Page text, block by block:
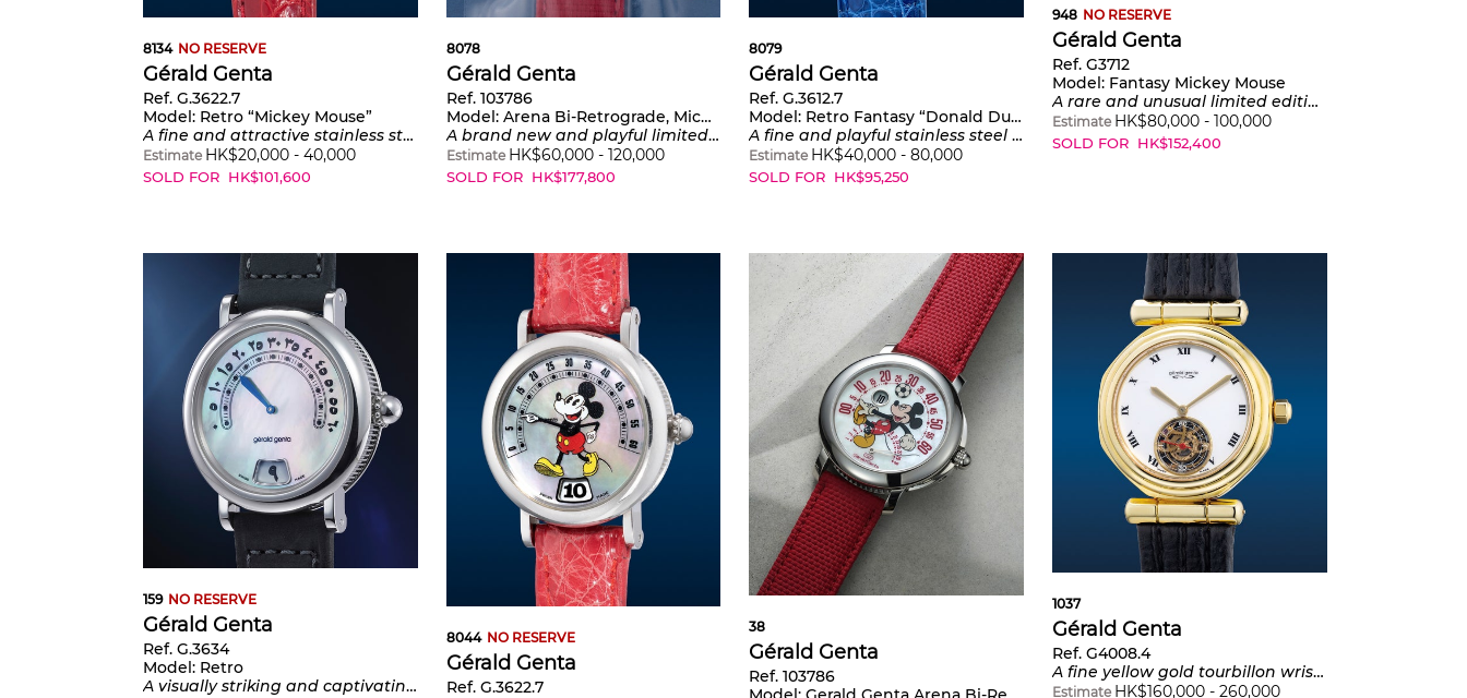
8134 NO RESERVE
Gérald Genta
Ref. G.3622.7
Model: Retro “Mickey Mouse”
A fine and attractive stainless steel quartz wristwatch with jumping hours, retrograde minutes and mother-of-pearl dial
Estimate HK$20,000 - 40,000
SOLD FOR HK$101,600
8078
Gérald Genta
Ref. 103786
Model: Arena Bi-Retrograde, Mickey Mouse Playing Football
A brand new and playful limited edition stainless steel wristwatch with jumping hours, retrograde minutes and mother-of-pearl dial, warranty and presentation box, part of a limited edition of 200 pieces
Estimate HK$60,000- 120,000
SOLD FOR HK$177,800
8079
Gérald Genta
Ref. G.3612.7
Model: Retro Fantasy “Donald Duck”
A fine and playful stainless steel wristwatch with jumping hours, retrograde minutes and mother-of-pearl dial
Estimate HK$40,000 -80,000
SOLD FOR HK$95,250
948 NO RESERVE
Gérald Genta
Ref. G3712
Model: Fantasy Mickey Mouse
A rare and unusual limited edition stainless steel wristwatch with jumping hours, retrograde minutes, mother-of-pearl dial, and presentation box, numbered 1 of a limited edition series made to commemorate the 70th anniversary of Mickey Mouse
Estimate HK$80,000- 100,000
SOLD FOR HK$152,400
159 NO RESERVE
Gérald Genta
Ref. G.3634
Model: Retro
A visually striking and captivating stainless steel wristwatch with mother of pearl Eastern Arabic dial, jumping hours and retrograde minutes, number 3 of a limited edition of 20 pieces
8044 NO RESERVE
Gérald Genta
Ref. G.3622.7
38
Gérald Genta
Ref. 103786
1037
Gérald Genta
Ref. G4008.4
A fine yellow gold tourbillon wristwatch with Roman numerals and porcelain dial
Estimate HK$160,000- 260,000